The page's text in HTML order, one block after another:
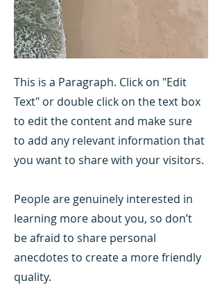
This is a Paragraph. Click on "Edit
Text" or double click on the text box
to edit the content and make sure
to add any relevant information that
you want to share with your visitors.
People are genuinely interested in
learning more about you, so don’t
be afraid to share personal
anecdotes to create a more friendly
quality.